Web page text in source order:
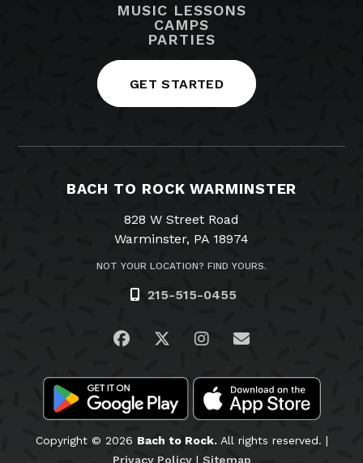
MUSIC LESSONS
CAMPS
PARTIES
GET STARTED
BACH TO ROCK WARMINSTER
828 W Street Road
Warminster, PA 18974
NOT YOUR LOCATION? FIND YOURS.
215-515-0455
Visit us on Facebook
Visit us on Twitter
Visit us on
Email Us
Copyright © 2026 Bach to Rock.All rights reserved. |
Privacy Policy| Sitemap